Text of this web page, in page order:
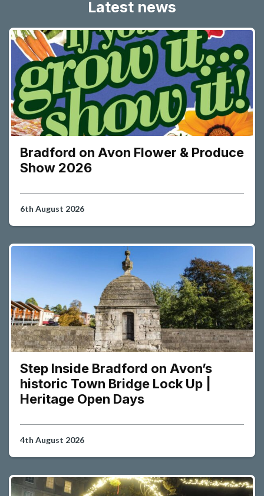
Latest news
Bradford on Avon Flower & Produce
Show 2026
6th August 2026
Step Inside Bradford on Avon’s
historic Town Bridge Lock Up |
Heritage Open Days
4th August 2026